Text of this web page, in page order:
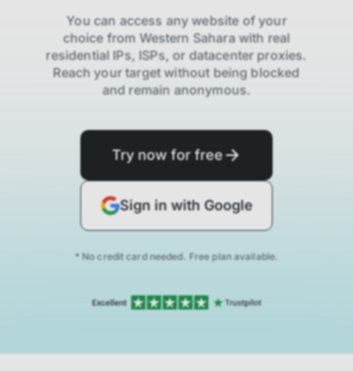
You can access any website of your
choice from Western Saharawith real
residential IPs, ISPs,or datacenter proxies.
Reach your target without being blocked
and remain anonymous.
Try now for free
Sign in with Google
* No credit card needed. Free plan available.